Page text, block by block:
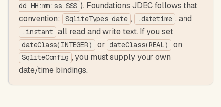
dd HH:mm:ss.SSS ). Foundations JDBC follows that
convention:
SqliteTypes.date , .datetime , and
.instant all read and write text. If you set
dateClass(INTEGER) or dateClass(REAL) on
SqliteConfig , you must supply your own
date/time bindings.